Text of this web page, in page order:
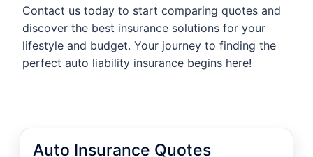
Contact us today to start comparing quotes and
discover the best insurance solutions for your
lifestyle and budget. Your journey to finding the
perfect auto liability insurance begins here!
Auto Insurance Quotes